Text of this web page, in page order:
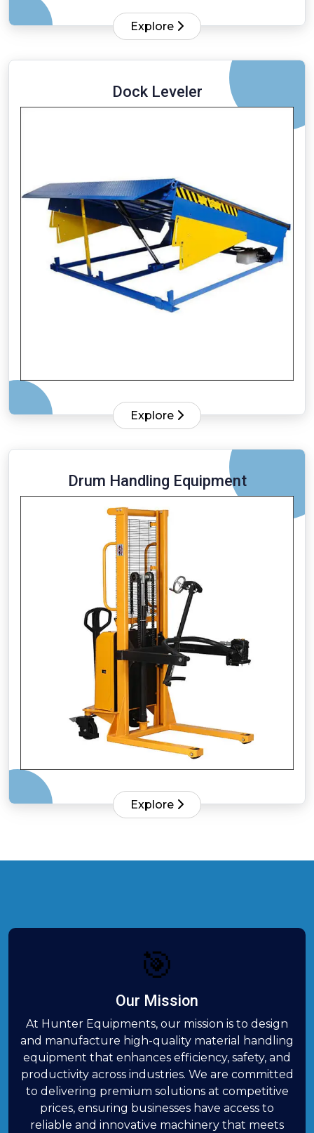
Explore
Dock Leveler
Explore
Drum Handling Equipment
Explore
🎯
Our Mission
At Hunter Equipments, our mission is to design
and manufacture high-quality material handling
equipment that enhances efficiency, safety, and
productivity across industries. We are committed
to delivering premium solutions at competitive
prices, ensuring businesses have access to
reliable and innovative machinery that meets